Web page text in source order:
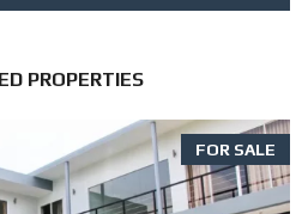
PROPERTIES
FOR SALE